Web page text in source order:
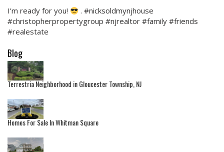
I’m ready for you!
. #nicksoldmynjhouse
#christopherpropertygroup #njrealtor #family #friends
#realestate
Blog
Terrestria Neighborhood in Gloucester Township, NJ
Homes For Sale In Whitman Square